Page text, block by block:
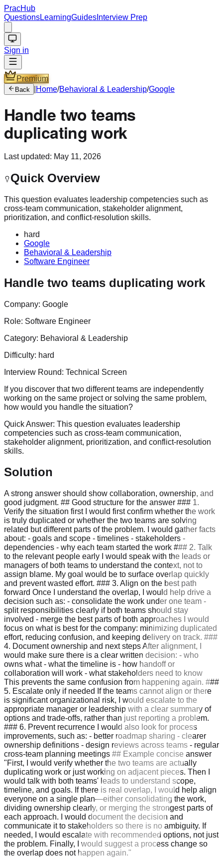
PracHub
QuestionsLearningGuides Interview Prep
Sign in
Premium
Back Home/Behavioral & Leadership/Google
Handle two teams
duplicating work
Last updated: May 11, 2026
Quick Overview
This question evaluates leadership competencies such as
cross-team communication, stakeholder alignment,
prioritization, and conflict-resolution skills.
hard
Google
Behavioral & Leadership
Software Engineer
Handle two teams duplicating work
Company: Google
Role: Software Engineer
Category: Behavioral & Leadership
Difficulty: hard
Interview Round: Technical Screen
If you discover that two different teams are independently
working on the same project or solving the same problem,
how would you handle the situation?
Quick Answer: This question evaluates leadership
competencies such as cross-team communication,
stakeholder alignment, prioritization, and conflict-resolution
skills.
Solution
A strong answer should show collaboration, ownership, and
good judgment. ## Good structure for the answer ### 1.
Verify the situation first I would first confirm whether the work
is truly duplicated or whether the two teams are solving
related but different parts of the problem. I would gather facts
about: - goals and scope - timelines - stakeholders -
dependencies - why each team started the work ### 2. Talk
to the relevant people early I would speak with the leads or
managers of both teams to understand the context, not to
assign blame. My goal would be to surface overlap quickly
and prevent wasted effort. ### 3. Align on the best path
forward Once I understand the overlap, I would help drive a
decision such as: - consolidate the work under one team -
split responsibilities clearly if both teams should stay
involved - merge the best parts of both approaches I would
focus on what is best for the company: minimizing duplicated
effort, reducing confusion, and keeping delivery on track. ###
4. Document ownership and next steps After alignment, I
would make sure there is a clear written decision: - who
owns what - what the timeline is - how handoff or
collaboration will work - what stakeholders need to know
This prevents the same confusion from happening again. ###
5. Escalate only if needed If the teams cannot align or there
is significant organizational risk, I would escalate to the
appropriate manager or leadership with a clear summary of
options and trade-offs, rather than just reporting a problem.
### 6. Prevent recurrence I would also look for process
improvements, such as: - better roadmap sharing - clearer
ownership definitions - design reviews across teams - regular
cross-team planning meetings ## Example concise answer
"First, I would verify whether the two teams are actually
duplicating work or just working on adjacent pieces. Then I
would talk with both teams' leads to understand scope,
timeline, and goals. If there is real overlap, I would help align
everyone on a single plan—either consolidating the work,
dividing ownership clearly, or merging the strongest parts of
each approach. I would document the decision and
communicate it to stakeholders so there is no ambiguity. If
needed, I would escalate with recommended options, not just
the problem. Finally, I would suggest a process change so
the overlap does not happen again."